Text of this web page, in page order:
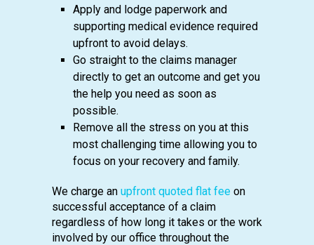
Apply and lodge paperwork and
supporting medical evidence required
upfront to avoid delays.
Go straight to the claims manager
directly to get an outcome and get you
the help you need as soon as
possible.
Remove all the stress on you at this
most challenging time allowing you to
focus on your recovery and family.
We charge an upfront quoted flat fee on
successful acceptance of a claim
regardless of how long it takes or the work
involved by our office throughout the